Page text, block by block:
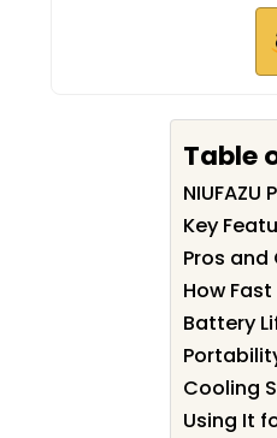
Table
Key
Pros and
How
Battery
Cooling
Using It